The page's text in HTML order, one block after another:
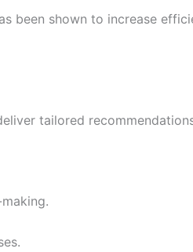
been shown to increase
tailored